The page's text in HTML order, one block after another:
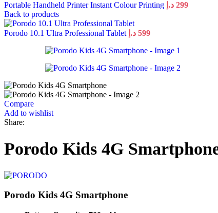
Portable Handheld Printer Instant Colour Printing 299 د.إ
Back to products
Porodo 10.1 Ultra Professional Tablet 599 د.إ
Compare
Add to wishlist
Share:
Porodo Kids 4G
Porodo Kids 4G Smartphone